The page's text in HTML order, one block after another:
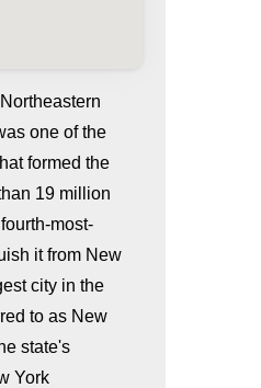
one of the
formed the
19 million
most-
it from New
city in the
to as New
state's
York